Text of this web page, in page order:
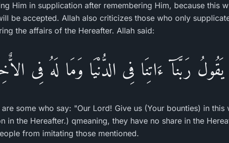
Him in supplication after remembering Him, because this
be accepted. Allah also criticizes those who only
the affairs of the Hereafter. Allah said:
رَبَّنَآ ءَاتِنَا فِى الدُّنْيَا وَمَا لَهُ فِى
some who say: "Our Lord! Give us (Your bounties) in
in the Hereafter.) qmeaning, they have no share in the
from imitating those mentioned.